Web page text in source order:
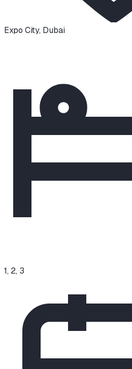
Expo City, Dubai
1, 2, 3